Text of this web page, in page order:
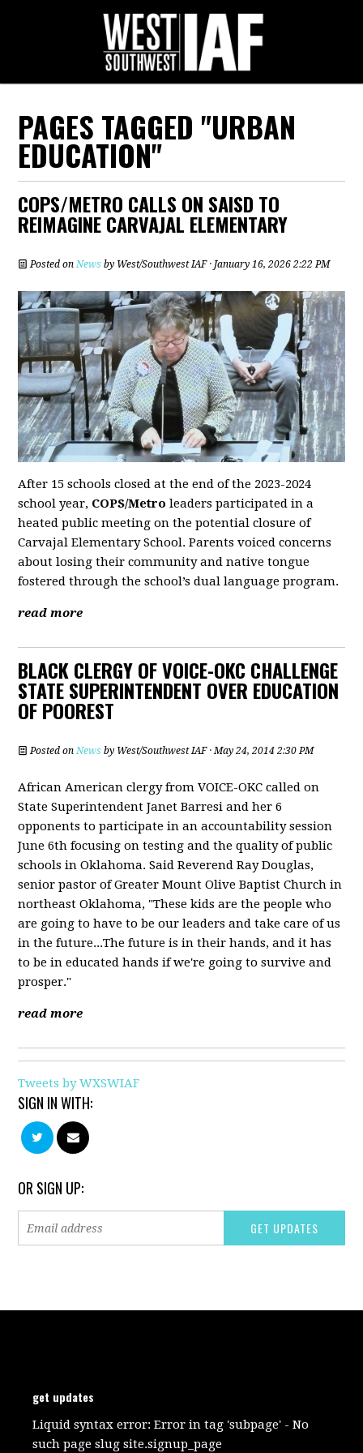
PAGES TAGGED "URBAN
EDUCATION"
COPS/METRO CALLS ON SAISD TO
REIMAGINE CARVAJAL ELEMENTARY
Posted onNews by West/Southwest IAF· January 16, 2026 2:22 PM
After 15 schools closed at the end of the 2023-2024
school year, COPS/Metro leaders participated in a
heated public meeting on the potential closure of
Carvajal Elementary School. Parents voiced concerns
about losing their community and native tongue
fostered through the school’s dual language program.
read more
BLACK CLERGY OF VOICE-OKC CHALLENGE
STATE SUPERINTENDENT OVER EDUCATION
OF POOREST
Posted onNews by West/Southwest IAF· May 24, 2014 2:30 PM
African American clergy from VOICE-OKC called on
State Superintendent Janet Barresi and her 6
opponents to participate in an accountability session
June 6th focusing on testing and the quality of public
schools in Oklahoma. Said Reverend Ray Douglas,
senior pastor of Greater Mount Olive Baptist Church in
northeast Oklahoma, "These kids are the people who
are going to have to be our leaders and take care of us
in the future...The future is in their hands, and it has
to be in educated hands if we're going to survive and
prosper."
read more
Tweets by WXSWIAF
SIGN IN WITH:
OR SIGN UP:
get updates
Liquid syntax error: Error in tag 'subpage' - No
such page slug site.signup_page